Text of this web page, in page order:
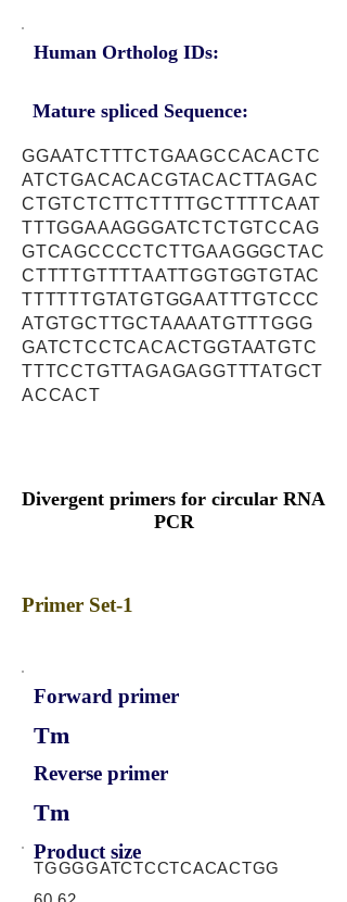
Human Ortholog IDs:
Mature spliced Sequence:
GGAATCTTTCTGAAGCCACACTC
ATCTGACACACGTACACTTAGAC
CTGTCTCTTCTTTTGCTTTTCAAT
TTTGGAAAGGGATCTCTGTCCAG
GTCAGCCCCTCTTGAAGGGCTAC
CTTTTGTTTTAATTGGTGGTGTAC
TTTTTTGTATGTGGAATTTGTCCC
ATGTGCTTGCTAAAATGTTTGGG
GATCTCCTCACACTGGTAATGTC
TTTCCTGTTAGAGAGGTTTATGCT
ACCACT
Divergent primers for circular RNA
PCR
Primer Set-1
Forward primer
Tm
Reverse primer
Tm
Product size
TGGGGATCTCCTCACACTGG